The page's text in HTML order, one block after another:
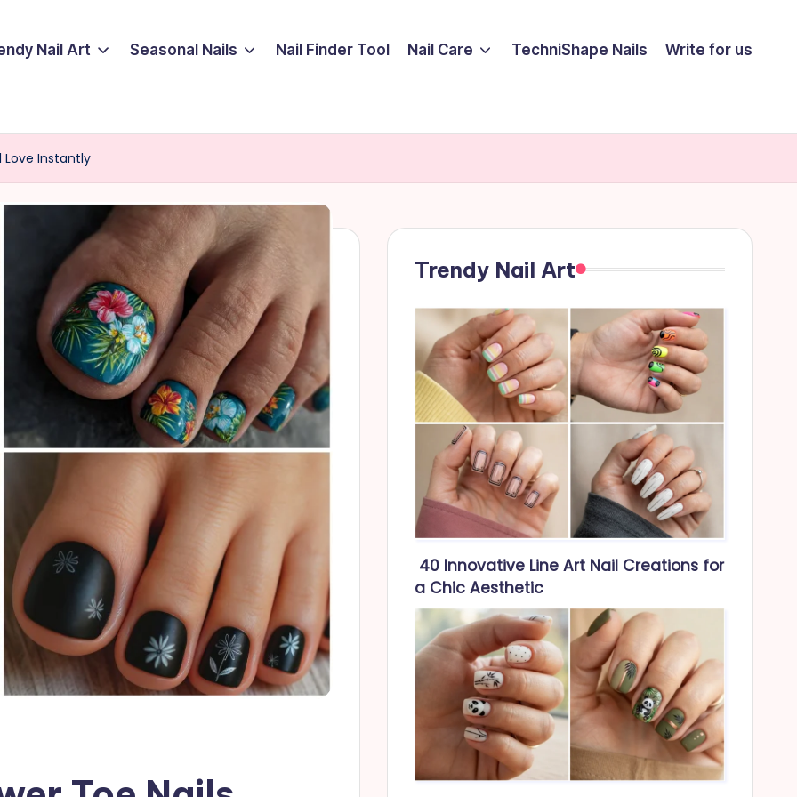
Nail Art Seasonal Nails Nail Finder Tool Nail Care TechniShape Nails Write for us
Love Instantly
Trendy Nail Art
40 Innovative Line Art Nail Creations for
a Chic Aesthetic